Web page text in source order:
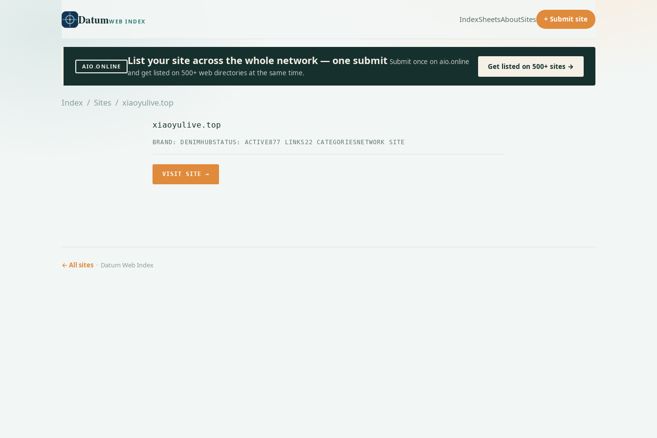
DatumWEB INDEX IndexSheetsAboutSites + Submit site
AIO.ONLINE List your site across the whole network — one submit Submit once on aio.online
and get listed on 500+ web directories at the same time.
Get listed on 500+ sites →
Index / Sites / xiaoyulive.top
xiaoyulive.top
BRAND: DENIMHUBSTATUS: ACTIVE877 LINKS 22 CATEGORIES NETWORK SITE
VISIT SITE →
← All sites · Datum Web Index